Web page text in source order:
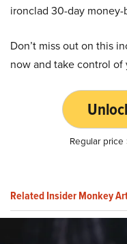
ironclad 30-day money-
Don’t miss out on this
now and take control
Regular
Related Insider Monkey